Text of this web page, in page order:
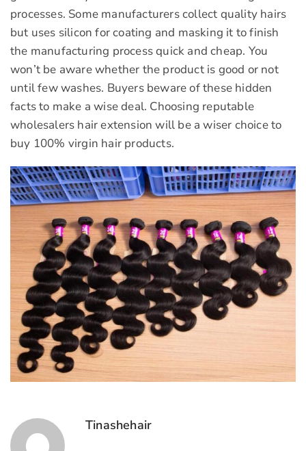
processes. Some manufacturers collect quality hairs
but uses silicon for coating and masking it to finish
the manufacturing process quick and cheap. You
won’t be aware whether the product is good or not
until few washes. Buyers beware of these hidden
facts to make a wise deal. Choosing reputable
wholesalers hair extension will be a wiser choice to
buy 100% virgin hair products.
Tinashehair